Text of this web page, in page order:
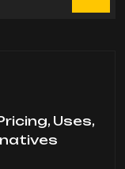
Uses,